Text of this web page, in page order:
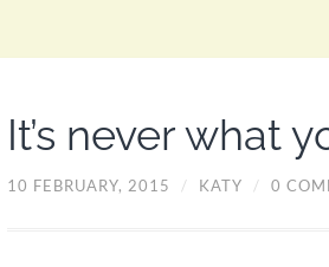
It’s never what
10 FEBRUARY, 2015 / KATY / 0